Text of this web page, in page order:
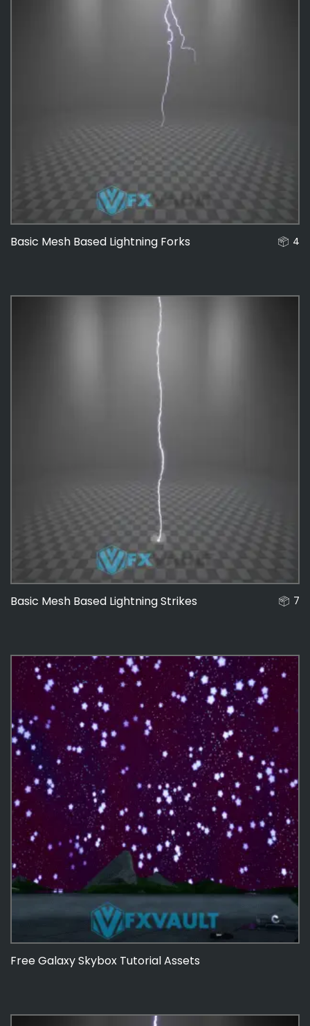
Basic Mesh Based Lightning Forks 4
Basic Mesh Based Lightning Strikes 7
Free Galaxy Skybox Tutorial Assets